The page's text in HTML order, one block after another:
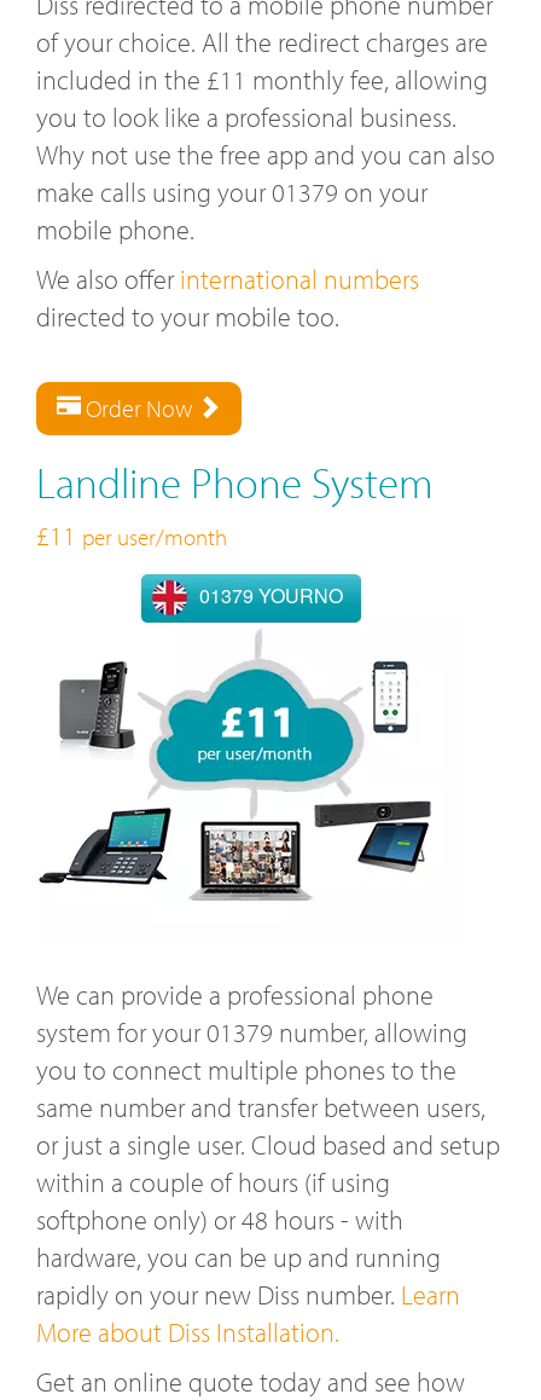
of your choice. All the redirect charges are
included in the £11 monthly fee, allowing
you to look like a professional business.
Why not use the free app and you can also
make calls using your 01379 on your
mobile phone.
We also offerinternational numbers
directed to your mobile too.
Order Now
Landline Phone System
£11 per user/month
01379 YOURNO
We can provide a professional phone
system for your 01379 number, allowing
you to connect multiple phones to the
same number and transfer between users,
or just a single user. Cloud based and setup
within a couple of hours (if using
softphone only) or 48 hours - with
hardware, you can be up and running
rapidly on your new Diss number. Learn
More about Diss Installation.
Get an online quote today and see how